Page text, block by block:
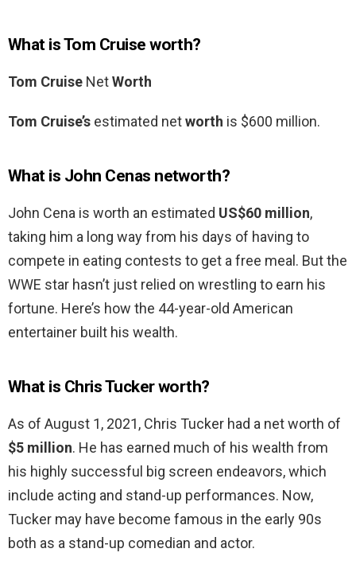
What is Tom Cruise worth?
Tom Cruise NetWorth
Tom Cruise’s estimated networth is $600 million.
What is John Cenas networth?
John Cena is worth an estimated US$60 million,
taking him a long way from his days of having to
compete in eating contests to get a free meal. But the
WWE star hasn’t just relied on wrestling to earn his
fortune. Here’s how the 44-year-old American
entertainer built his wealth.
What is Chris Tucker worth?
As of August 1, 2021, Chris Tucker had a net worth of
$5 million. He has earned much of his wealth from
his highly successful big screen endeavors, which
include acting and stand-up performances. Now,
Tucker may have become famous in the early 90s
both as a stand-up comedian and actor.